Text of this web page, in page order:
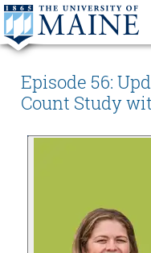
Episode 56:
Count Study